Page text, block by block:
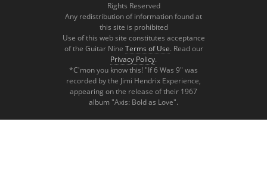
Rights Reserved
Any redistribution of information found at
this site is prohibited
Use of this web site constitutes acceptance
of the Guitar Nine Terms of Use. Read our
Privacy Policy.
*C'mon you know this! "If 6 Was 9" was
recorded by the Jimi Hendrix Experience,
appearing on the release of their 1967
album "Axis: Bold as Love".